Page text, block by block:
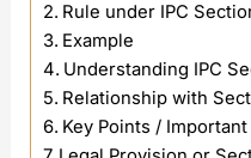
Rule under IPC
Example
Understanding IPC
Relationship with
Key Points / Important